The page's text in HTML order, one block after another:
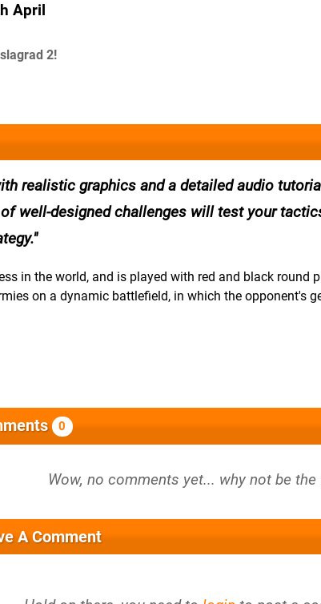
April
2!
realistic graphics and a detailed audio
well-designed challenges will test your
in the world, and is played with red and black round
on a dynamic battlefield, in which the opponent's
0
A Comment